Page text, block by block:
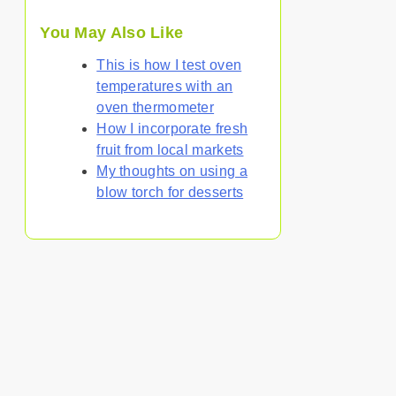
You May Also Like
This is how I test oven
temperatures with an
oven thermometer
How I incorporate fresh
fruit from local markets
My thoughts on using a
blow torch for desserts